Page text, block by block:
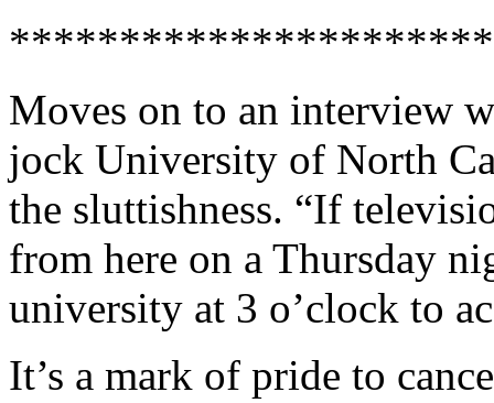
Moves on to an interview
jock University of North
the sluttishness. “If
from here on a Thursday
university at 3 o’clock to
It’s a mark of pride to